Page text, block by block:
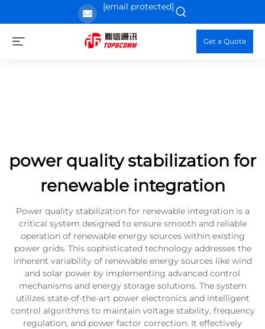
[email protected]
Get a Quote
power quality stabilization for
renewable integration
Power quality stabilization for renewable integration is a
critical system designed to ensure smooth and reliable
operation of renewable energy sources within existing
power grids. This sophisticated technology addresses the
inherent variability of renewable energy sources like wind
and solar power by implementing advanced control
mechanisms and energy storage solutions. The system
utilizes state-of-the-art power electronics and intelligent
control algorithms to maintain voltage stability, frequency
regulation, and power factor correction. It effectively